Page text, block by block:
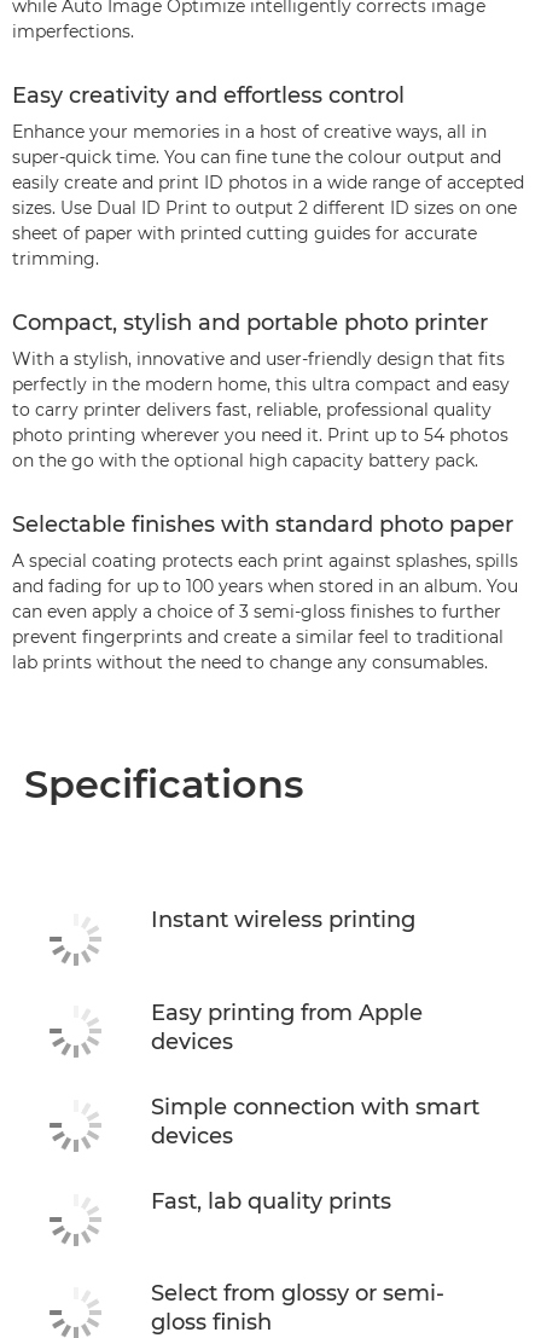
while Auto Image Optimize intelligently corrects image
imperfections.
Easy creativity and effortless control
Enhance your memories in a host of creative ways, all in
super-quick time. You can fine tune the colour output and
easily create and print ID photos in a wide range of accepted
sizes. Use Dual ID Print to output 2 different ID sizes on one
sheet of paper with printed cutting guides for accurate
trimming.
Compact, stylish and portable photo printer
With a stylish, innovative and user-friendly design that fits
perfectly in the modern home, this ultra compact and easy
to carry printer delivers fast, reliable, professional quality
photo printing wherever you need it. Print up to 54 photos
on the go with the optional high capacity battery pack.
Selectable finishes with standard photo paper
A special coating protects each print against splashes, spills
and fading for up to 100 years when stored in an album. You
can even apply a choice of 3 semi-gloss finishes to further
prevent fingerprints and create a similar feel to traditional
lab prints without the need to change any consumables.
Specifications
Instant wireless printing
Easy printing from Apple
devices
Simple connection with smart
devices
Fast, lab quality prints
Select from glossy or semi-
gloss finish